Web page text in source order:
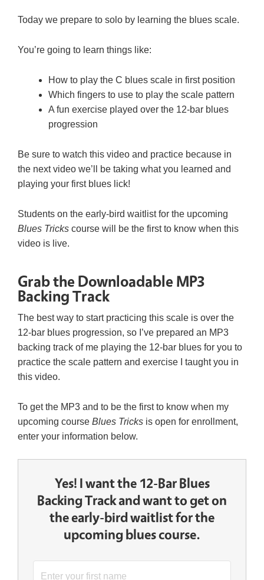
Today we prepare to solo by learning the blues scale.
You’re going to learn things like:
How to play the C blues scale in first position
Which fingers to use to play the scale pattern
A fun exercise played over the 12-bar blues
progression
Be sure to watch this video and practice because in
the next video we’ll be taking what you learned and
playing your first blues lick!
Students on the early-bird waitlist for the upcoming
Blues Tricks course will be the first to know when this
video is live.
Grab the Downloadable MP3
Backing Track
The best way to start practicing this scale is over the
12-bar blues progression, so I’ve prepared an MP3
backing track of me playing the 12-bar blues for you to
practice the scale pattern and exercise I taught you in
this video.
To get the MP3 and to be the first to know when my
upcoming course Blues Tricks is open for enrollment,
enter your information below.
Yes! I want the 12-Bar Blues
Backing Track and want to get on
the early-bird waitlist for the
upcoming blues course.